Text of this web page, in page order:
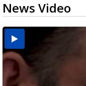
News Video